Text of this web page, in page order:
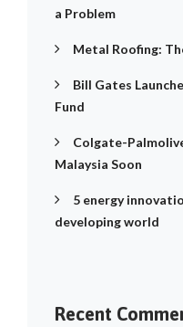
a Problem
Metal Roofing:
Bill Gates
Fund
Colgate-
Malaysia Soon
5 energy
developing world
Recent